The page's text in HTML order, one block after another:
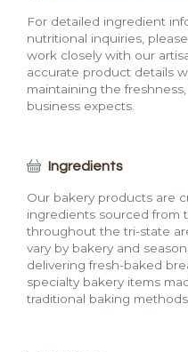
For detailed ingredient
nutritional inquiries,
work closely with our
accurate product details
maintaining the
business expects.
Ingredients
Our bakery products are
ingredients sourced from
throughout the tri-state
vary by bakery and
delivering fresh-baked
specialty bakery items
traditional baking